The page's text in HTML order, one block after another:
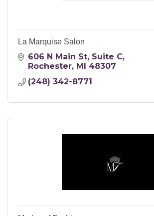
La Marquise Salon
606 N Main St Suite C
Rochester MI 48307
(248) 342-8771